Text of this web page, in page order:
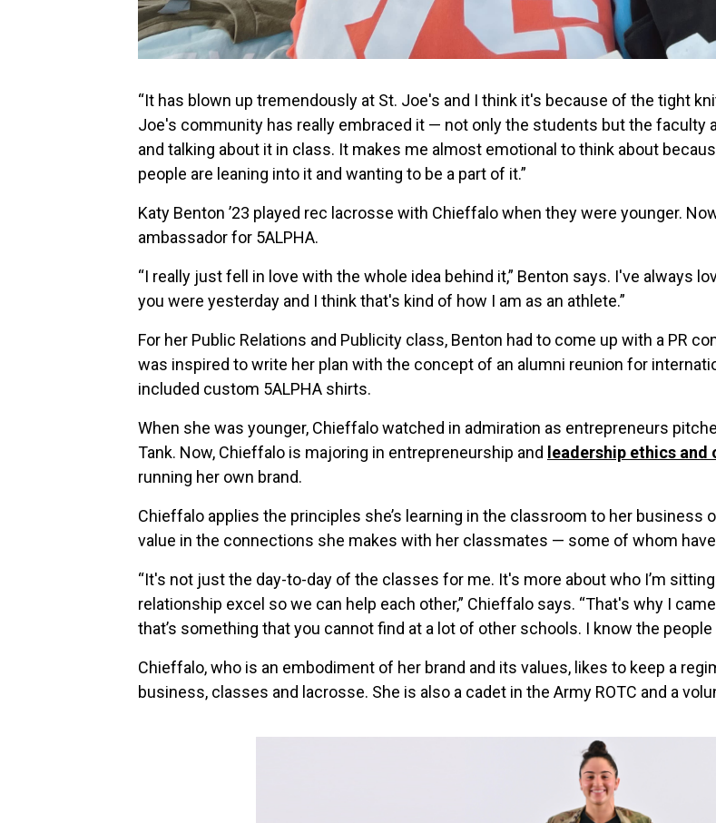
“It has blown up tremendously at St. Joe's and I think it's because of the tight
Joe's community has really embraced it — not only the students but the faculty
and talking about it in class. It makes me almost emotional to think about
people are leaning into it and wanting to be a part of it.”
Katy Benton ’23 played rec lacrosse with Chieffalo when they were younger.
ambassador for 5ALPHA.
“I really just fell in love with the whole idea behind it,” Benton says. I've always
you were yesterday and I think that's kind of how I am as an athlete.”
For her Public Relations and Publicity class, Benton had to come up with a PR
was inspired to write her plan with the concept of an alumni reunion for
included custom 5ALPHA shirts.
When she was younger, Chieffalo watched in admiration as entrepreneurs
Tank. Now, Chieffalo is majoring in entrepreneurship and leadership ethics and
running her own brand.
Chieffalo applies the principles she’s learning in the classroom to her business
value in the connections she makes with her classmates — some of whom
“It's not just the day-to-day of the classes for me. It's more about who I’m
relationship excel so we can help each other,” Chieffalo says. “That's why I
that’s something that you cannot find at a lot of other schools. I know the
Chieffalo, who is an embodiment of her brand and its values, likes to keep a
business, classes and lacrosse. She is also a cadet in the Army ROTC and a